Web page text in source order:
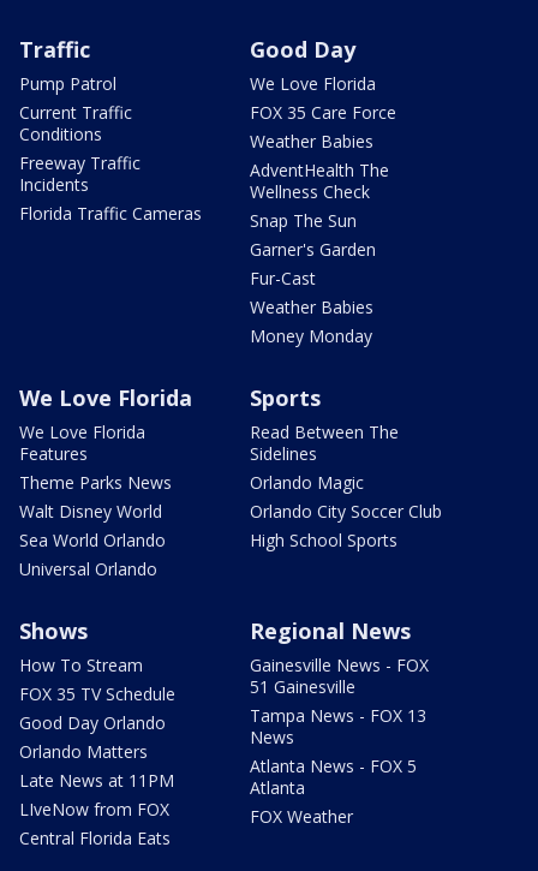
Traffic
Pump Patrol
Current Traffic
Conditions
Freeway Traffic
Incidents
Florida Traffic Cameras
Good Day
We Love Florida
FOX 35 Care Force
Weather Babies
AdventHealth The
Wellness Check
Snap The Sun
Garner's Garden
Fur-Cast
Weather Babies
Money Monday
We Love Florida
We Love Florida
Features
Theme Parks News
Walt Disney World
Sea World Orlando
Universal Orlando
Sports
Read Between The
Sidelines
Orlando Magic
Orlando City Soccer Club
High School Sports
Shows
How To Stream
FOX 35 TV Schedule
Good Day Orlando
Orlando Matters
Late News at 11PM
LIveNow from FOX
Central Florida Eats
Regional News
Gainesville News - FOX
51 Gainesville
Tampa News - FOX 13
News
Atlanta News - FOX 5
Atlanta
FOX Weather